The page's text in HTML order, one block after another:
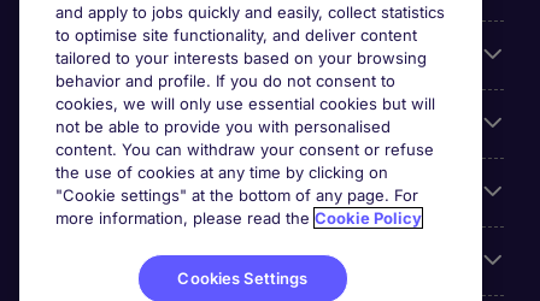
Parcourir nos offres
Cookie settings
Espace Entreprises
Qui Sommes-Nous ?
and apply to jobs quickly and easily, collect statistics
to optimise site functionality, and deliver content
tailored to your interests based on your browsing
behavior and profile. If you do not consent to
cookies, we will only use essential cookies but will
not be able to provide you with personalised
content. You can withdraw your consent or refuse
the use of cookies at any time by clicking on
"Cookie settings" at the bottom of any page. For
more information, please read the Cookie Policy
Cookies Settings